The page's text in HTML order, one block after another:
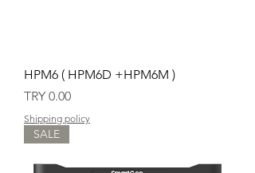
HPM6 ( HPM6D +HPM6M )
Price
TRY 0.00
Shipping policy
SALE